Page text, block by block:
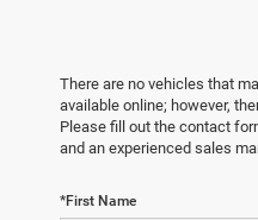
There are no vehicles that
available online; however,
Please fill out the contact
and an experienced sales
*First Name